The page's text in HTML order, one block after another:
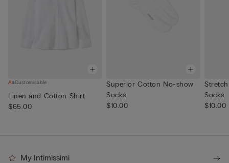
Customisable
Linen and Cotton Shirt
$65.00
Superior Cotton No-show
Socks
$10.00
Socks
$10.00
My Intimissimi